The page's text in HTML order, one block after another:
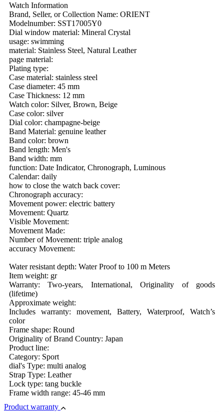
Watch Information
Brand, Seller, or Collection Name: ORIENT
Modelnumber: SST17005Y0
Dial window material: Mineral Crystal
usage: swimming
material: Stainless Steel, Natural Leather
page material:
Plating type:
Case material: stainless steel
Case diameter: 45 mm
Case Thickness: 12 mm
Watch color: Silver, Brown, Beige
Case color: silver
Dial color: champagne-beige
Band Material: genuine leather
Band color: brown
Band length: Men's
Band width: mm
function: Date Indicator, Chronograph, Luminous
Calendar: daily
how to close the watch back cover:
Chronograph accuracy:
Movement power: electric battery
Movement: Quartz
Visible Movement:
Movement Made:
Number of Movement: triple analog
accuracy Movement:
Water resistant depth: Water Proof to 100 m Meters
Item weight: gr
Warranty: Two-years, International, Originality of goods
(lifetime)
Approximate weight:
Includes warranty: movement, Battery, Waterproof, Watch’s
color
Frame shape: Round
Originality of Brand Country: Japan
Product line:
Category: Sport
dial's Type: multi analog
Strap Type: Leather
Lock type: tang buckle
Frame width range: 45-46 mm
Product warranty